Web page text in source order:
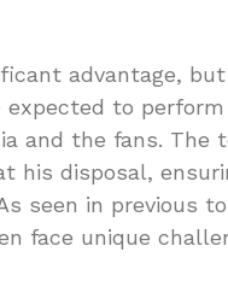
advantage,
expected to
and the fans. The
his disposal,
seen in previous
face unique